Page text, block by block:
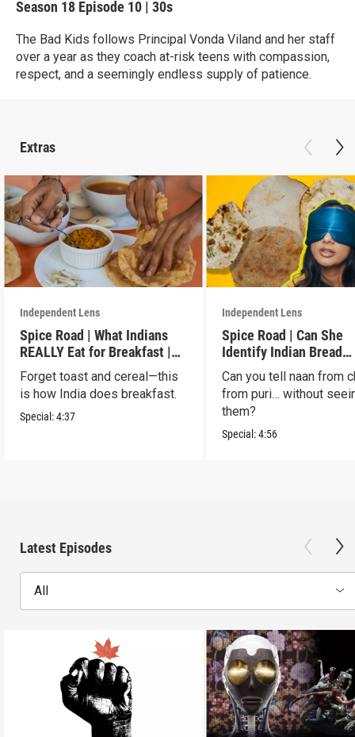
Season 18 Episode 10 | 30s
The Bad Kids follows Principal Vonda Viland and her staff
over a year as they coach at-risk teens with compassion,
respect, and a seemingly endless supply of patience.
Extras
Independent Lens
Spice Road | What Indians
REALLY Eat for Breakfast |
S2 E7
Forget toast and cereal—this
is how India does breakfast.
Special:4:37
Independent Lens
Spice Road | Can She
Identify Indian Bread
Blindfolded? | S2 E6
Can you tell naan from
from puri… without
them?
Special:4:56
Latest Episodes
All